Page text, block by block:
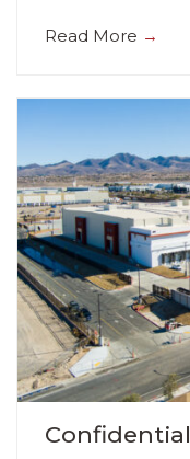
Read More →